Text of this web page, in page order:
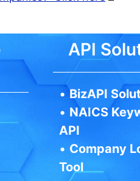
API
•BizAPI
• NAICS
API
• Company
Tool